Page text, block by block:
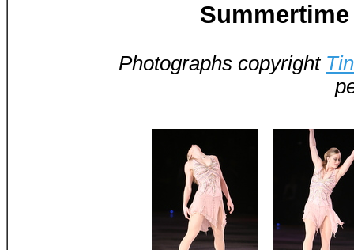
Photographs copyright